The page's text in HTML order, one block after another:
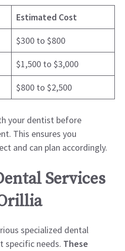
Estimated Cost
$300 to $800
$1,500 to $3,000
$800 to $2,500
your dentist before
This ensures you
and can plan accordingly.
Services
specialized dental
specific needs. These